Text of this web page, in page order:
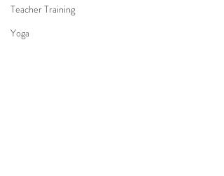
Teacher Training
Yoga